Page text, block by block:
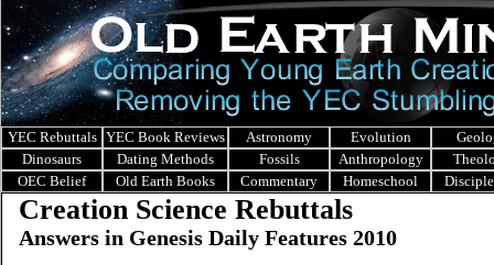
YEC Rebuttals YEC Book Reviews Astronomy Evolution
Dinosaurs
Dating Methods Fossils Anthropology
OEC Belief
Old Earth Books Commentary Homeschool
Creation Science Rebuttals
Answers in Genesis Daily Features 2010